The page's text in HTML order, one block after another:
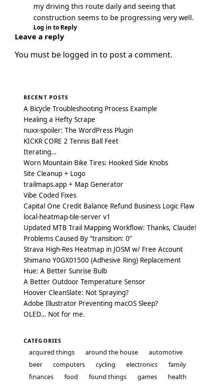
my driving this route daily and seeing that
construction seems to be progressing very well.
Log in to Reply
Leave a reply
You must be logged in to post a comment.
RECENT POSTS
A Bicycle Troubleshooting Process Example
Healing a Hefty Scrape
nuxx-spoiler: The WordPress Plugin
KICKR CORE 2 Tennis Ball Feet
Iterating…
Worn Mountain Bike Tires: Hooked Side Knobs
Site Cleanup + Logo
trailmaps.app + Map Generator
Vibe Coded Fixes
Capital One Credit Balance Refund Business Logic Flaw
local-heatmap-tile-server v1
Updated MTB Trail Mapping Workflow: Thanks, Claude!
Problems Caused By “transition: 0”
Strava High-Res Heatmap in JOSM w/ Free Account
Shimano Y0GX01500 (Adhesive Ring) Replacement
Hue: A Better Sunrise Bulb
A Better Outdoor Temperature Sensor
Hoover CleanSlate: Not Spraying?
Adobe Illustrator Preventing macOS Sleep?
OLED… Not for me.
CATEGORIES
acquired things around the house
automotive
beer
computers cycling electronics
family
finances
food found things games
health